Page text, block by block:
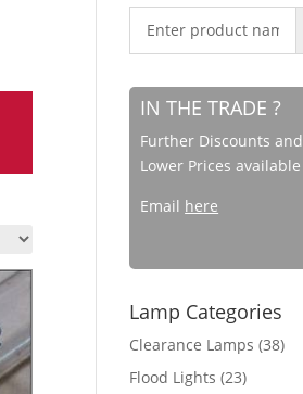
IN THE TRADE ?
Further Discounts and
Lower Prices available
Email here
Lamp Categories
Clearance Lamps (38)
Flood Lights (23)